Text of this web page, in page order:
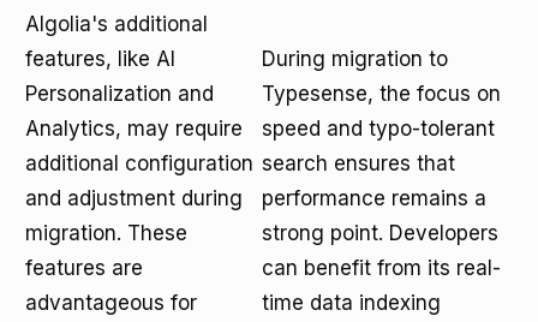
Algolia's additional
features, like AI
Personalization and
Analytics, may require
additional configuration
and adjustment during
migration. These
features are
advantageous for
During migration to
Typesense, the focus on
speed and typo-tolerant
search ensures that
performance remains a
strong point. Developers
can benefit from its real-
time data indexing